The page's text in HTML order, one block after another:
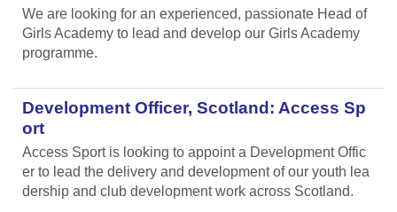
We are looking for an experienced, passionate Head of
Girls Academy to lead and develop our Girls Academy
programme.
Development Officer, Scotland: Access Sp
ort
Access Sport is looking to appoint a Development Offic
er to lead the delivery and development of our youth lea
dership and club development work across Scotland.